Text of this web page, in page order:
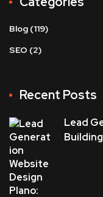
Blog (119)
SEO (2)
Recent Posts
Lead